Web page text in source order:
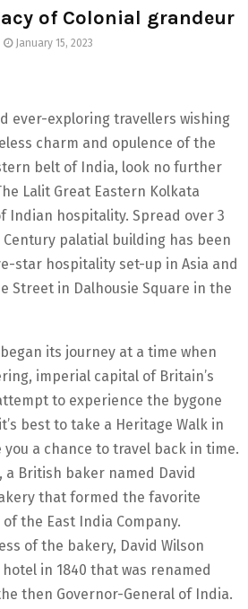
of Colonial grandeur
January 15, 2023
ever-exploring travellers wishing
charm and opulence of the
belt of India, look no further
Lalit Great Eastern Kolkata
Indian hospitality. Spread over 3
Century palatial building has been
star hospitality set-up in Asia and
Street in Dalhousie Square in the
its journey at a time when
imperial capital of Britain’s
to experience the bygone
best to take a Heritage Walk in
a chance to travel back in time.
a British baker named David
that formed the favorite
the East India Company.
of the bakery, David Wilson
in 1840 that was renamed
then Governor-General of India.